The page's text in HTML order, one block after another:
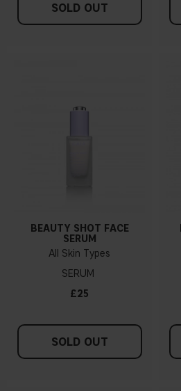
SOLD OUT
BEAUTY SHOT FACE
SERUM
All Skin Types
SERUM
£25
SOLD OUT